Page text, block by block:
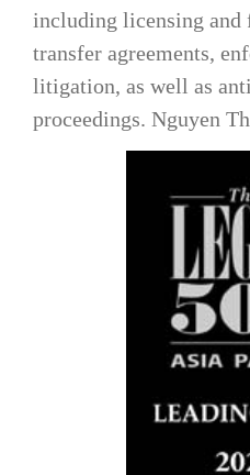
including licensing and
transfer agreements,
litigation, as well as
proceedings. Nguyen